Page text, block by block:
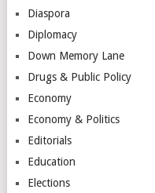
Diaspora
Diplomacy
Down Memory Lane
Drugs & Public Policy
Economy
Economy & Politics
Editorials
Education
Elections